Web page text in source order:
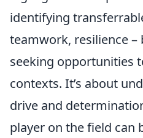
identifying
teamwork, resilience –
seeking opportunities
contexts. It’s about
drive and
player on the field can